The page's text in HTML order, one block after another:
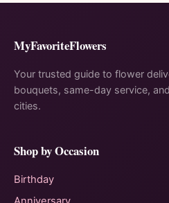
MyFavoriteFlowers
Your trusted guide to flower
bouquets, same-day service,
cities.
Shop by Occasion
Birthday